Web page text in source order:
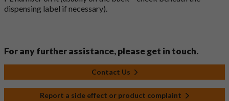
dispensing label if necessary).
For any further assistance, please get in touch.
Contact Us
Report a side effect or product complaint